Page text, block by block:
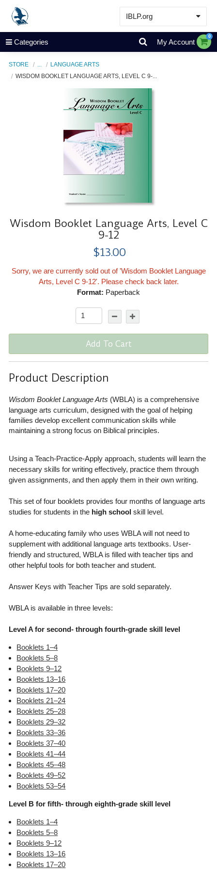
IBLP.org
Learn
Events & Resources
Store
Categories My Account
0
STORE
LANGUAGE ARTS
WISDOM BOOKLET LANGUAGE ARTS, LEVEL C 9-...
Wisdom Booklet Language Arts, Level C
9-12
$13.00
Sorry, we are currently sold out of 'Wisdom Booklet Language
Arts, Level C 9-12'. Please check back later.
Format: Paperback
Add To Cart
Product Description
Wisdom Booklet Language Arts (WBLA) is a comprehensive
language arts curriculum, designed with the goal of helping
families develop excellent communication skills while
maintaining a strong focus on Biblical principles.
Using a Teach-Practice-Apply approach, students will learn the
necessary skills for writing effectively, practice them through
given assignments, and then apply them in their own writing.
This set of four booklets provides four months of language arts
studies for students in the high schoolskill level.
A home-educating family who uses WBLA will not need to
supplement with additional language arts textbooks. User-
friendly and structured, WBLA is filled with teacher tips and
other helpful tools for both teacher and student.
Answer Keys with Teacher Tips are sold separately.
WBLA is available in three levels:
Level A for second- through fourth-grade skill level
Booklets 1–4
Booklets 5–8
Booklets 9–12
Booklets 13–16
Booklets 17–20
Booklets 21–24
Booklets 25–28
Booklets 29–32
Booklets 33–36
Booklets 37–40
Booklets 41–44
Booklets 45–48
Booklets 49–52
Booklets 53–54
Level B for fifth- through eighth-grade skill level
Booklets 1–4
Booklets 5–8
Booklets 9–12
Booklets 13–16
Booklets 17–20